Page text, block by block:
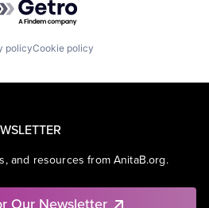
policyCookie policy
and resources from AnitaB.org.
Our Newsletter